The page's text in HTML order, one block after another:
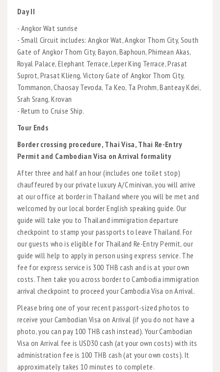
Day II
- Angkor Wat sunrise
- Small Circuit includes: Angkor Wat, Angkor Thom City, South
Gate of Angkor Thom City, Bayon, Baphoun, Phimean Akas,
Royal Palace, Elephant Terrace, Leper King Terrace, Prasat
Suprot, Prasat Klieng, Victory Gate of Angkor Thom City,
Tommanon, Chaosay Tevoda, Ta Keo, Ta Prohm, Banteay Kdei,
Srah Srang, Krovan
- Return to Cruise Ship.
Tour Ends
Border crossing procedure, Thai Visa, Thai Re-Entry
Permit and Cambodian Visa on Arrival formality
After three and half an hour (includes one toilet stop)
chauffeured by our private luxury A/C minivan, you will arrive
at our office at border in Thailand where you will be met and
welcomed by our local border English speaking guide. Our
guide will take you to Thailand immigration departure
checkpoint to stamp your passports to leave Thailand. For
our guests who is eligible for Thailand Re-Entry Permit, our
guide will help to apply in person using express service. The
fee for express service is 300 THB cash and is at your own
costs. Then take you across border to Cambodia immigration
arrival checkpoint to proceed your Cambodia Visa on Arrival.
Please bring one of your recent passport-sized photos to
receive your Cambodian Visa on Arrival (if you do not have a
photo, you can pay 100 THB cash instead). Your Cambodian
Visa on Arrival fee is USD30 cash (at your own costs) with its
administration fee is 100 THB cash (at your own costs). It
approximately takes 10 minutes to complete.